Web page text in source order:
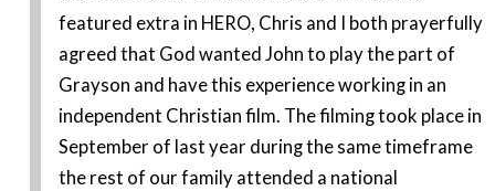
featured extra in HERO, Chris and I both prayerfully
agreed that God wanted John to play the part of
Grayson and have this experience working in an
independent Christian film. The filming took place in
September of last year during the same timeframe
the rest of our family attended a national